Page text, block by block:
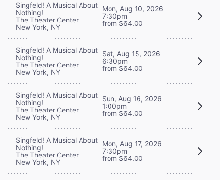
Singfeld! A Musical About
Nothing!
The Theater Center
New York, NY
Mon, Aug 10, 2026
7:30pm
from $64.00
Singfeld! A Musical About
Nothing!
The Theater Center
New York, NY
Sat, Aug 15, 2026
6:30pm
from $64.00
Singfeld! A Musical About
Nothing!
The Theater Center
New York, NY
Sun, Aug 16, 2026
1:00pm
from $64.00
Singfeld! A Musical About
Nothing!
The Theater Center
New York, NY
Mon, Aug 17, 2026
7:30pm
from $64.00